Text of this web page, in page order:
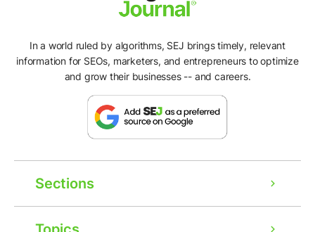
In a world ruled by algorithms, SEJ brings timely, relevant
information for SEOs, marketers, and entrepreneurs to optimize
and grow their businesses -- and careers.
Sections